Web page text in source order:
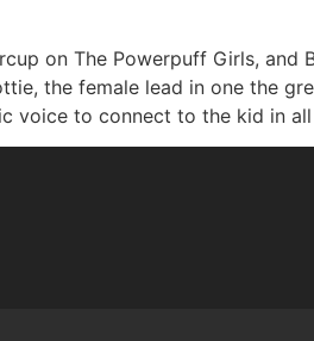
on The Powerpuff Girls, and
the female lead in one the
voice to connect to the kid in